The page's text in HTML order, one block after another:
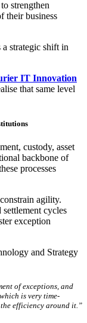
strengthen
their business
strategic shift in
IT Innovation
that same level
custody, asset
backbone of
processes
agility.
cycles
exception
and Strategy
of exceptions, and
is very time-
the efficiency around it.”